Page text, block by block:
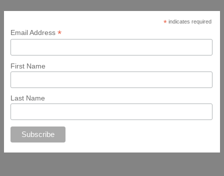
* indicates required
Email Address *
First Name
Last Name